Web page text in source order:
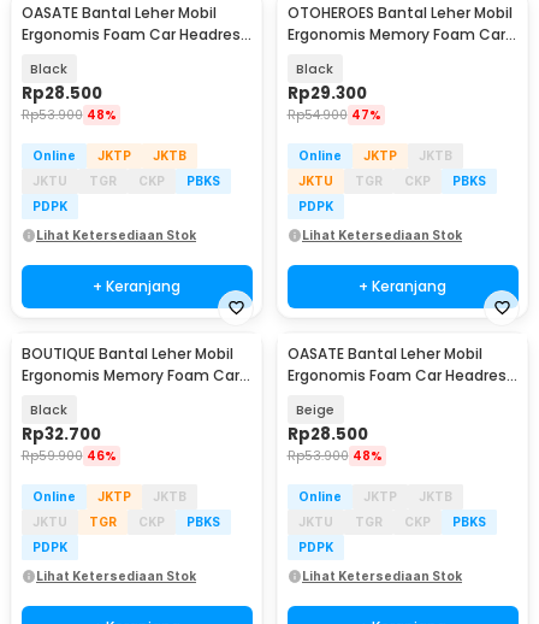
OASATE Bantal Leher Mobil
Ergonomis Foam Car Headrest
Black
Rp28.500
Rp53.900 48%
Online JKTP
JKTB
JKTU
TGR CKP
PBKS
PDPK
Lihat Ketersediaan Stok
+ Keranjang
OTOHEROES Bantal Leher Mobil
Ergonomis Memory Foam Car
Black
Rp29.300
Rp54.900 47%
Online JKTP
JKTB
JKTU
TGR CKP
PBKS
PDPK
Lihat Ketersediaan Stok
+ Keranjang
BOUTIQUE Bantal Leher Mobil
Ergonomis Memory Foam Car
Black
Rp32.700
Rp59.900 46%
Online JKTP
JKTB
JKTU
TGR CKP
PBKS
PDPK
Lihat Ketersediaan Stok
OASATE Bantal Leher Mobil
Ergonomis Foam Car Headrest
Beige
Rp28.500
Rp53.900 48%
Online JKTP
JKTB
JKTU
TGR CKP
PBKS
PDPK
Lihat Ketersediaan Stok